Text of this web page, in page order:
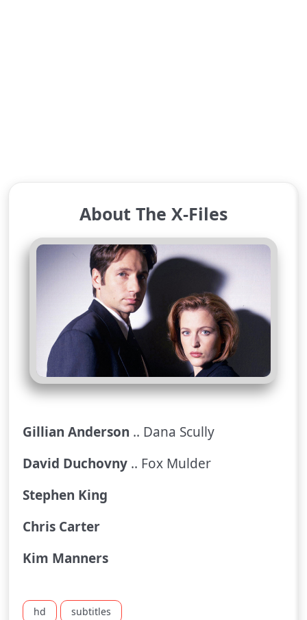
About The X-Files
Gillian Anderson .. Dana Scully
David Duchovny .. Fox Mulder
Stephen King
Chris Carter
Kim Manners
hd subtitles